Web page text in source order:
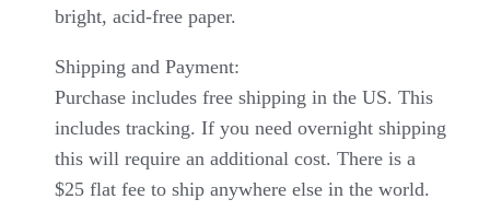
bright, acid-free paper.
Shipping and Payment:
Purchase includes free shipping in the US. This
includes tracking. If you need overnight shipping
this will require an additional cost. There is a
$25 flat fee to ship anywhere else in the world.